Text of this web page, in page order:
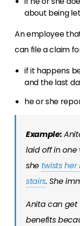
about being
An employee
can file a claim
if it happens
and the last
he or she
Example:
laid off in one
she twists
stairs. She
Anita can get
benefits